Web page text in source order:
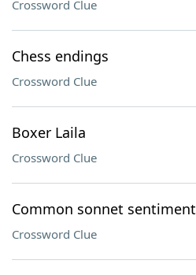
Crossword Clue
Chess endings
Crossword Clue
Boxer Laila
Crossword Clue
Common sonnet sentiment
Crossword Clue